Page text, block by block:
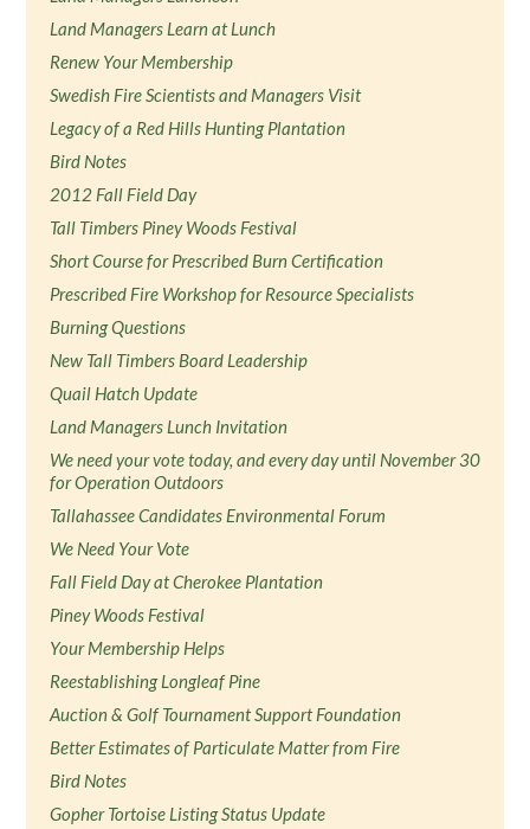
Land Managers Learn at Lunch
Renew Your Membership
Swedish Fire Scientists and Managers Visit
Legacy of a Red Hills Hunting Plantation
Bird Notes
2012 Fall Field Day
Tall Timbers Piney Woods Festival
Short Course for Prescribed Burn Certification
Prescribed Fire Workshop for Resource Specialists
Burning Questions
New Tall Timbers Board Leadership
Quail Hatch Update
Land Managers Lunch Invitation
We need your vote today, and every day until November 30
for Operation Outdoors
Tallahassee Candidates Environmental Forum
We Need Your Vote
Fall Field Day at Cherokee Plantation
Piney Woods Festival
Your Membership Helps
Reestablishing Longleaf Pine
Auction & Golf Tournament Support Foundation
Better Estimates of Particulate Matter from Fire
Bird Notes
Gopher Tortoise Listing Status Update